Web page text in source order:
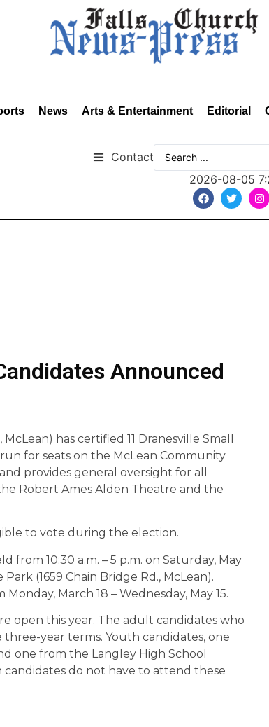
News Arts & Entertainment Editorial
Contact
2026-08-05
Announced
has certified 11 Dranesville Small
for seats on the McLean Community
provides general oversight for all
Robert Ames Alden Theatre and the
to vote during the election.
10:30 a.m. – 5 p.m. on Saturday, May
(1659 Chain Bridge Rd., McLean).
March 18 – Wednesday, May 15.
open this year. The adult candidates who
year terms. Youth candidates, one
one from the Langley High School
candidates do not have to attend these